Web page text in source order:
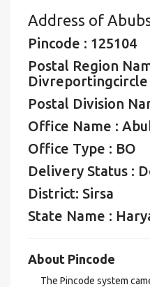
Address of
Pincode : 125104
Postal Region
Divreportingcircle
Postal Division
Office Name :
Office Type : BO
Delivery Status :
District: Sirsa
State Name :
About Pincode
The Pincode system